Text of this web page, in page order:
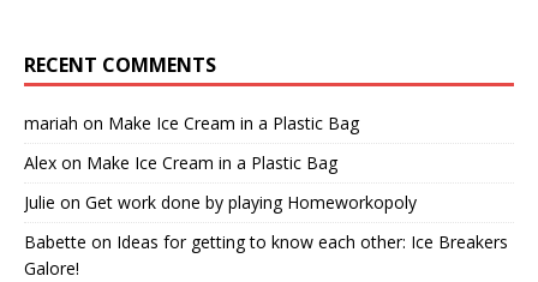
RECENT COMMENTS
mariah on Make Ice Cream in a Plastic Bag
Alex on Make Ice Cream in a Plastic Bag
Julie on Get work done by playing Homeworkopoly
Babette on Ideas for getting to know each other: Ice Breakers
Galore!